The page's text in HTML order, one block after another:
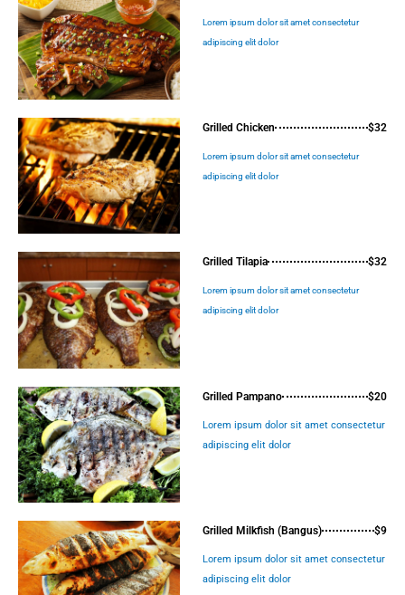
Lorem ipsum dolor sit amet consectetur
adipiscing elit dolor
Grilled Chicken $32
Lorem ipsum dolor sit amet consectetur
adipiscing elit dolor
Grilled Tilapia $32
Lorem ipsum dolor sit amet consectetur
adipiscing elit dolor
Grilled Pampano $20
Lorem ipsum dolor sit amet consectetur
adipiscing elit dolor
Grilled Milkfish (Bangus) $9
Lorem ipsum dolor sit amet consectetur
adipiscing elit dolor